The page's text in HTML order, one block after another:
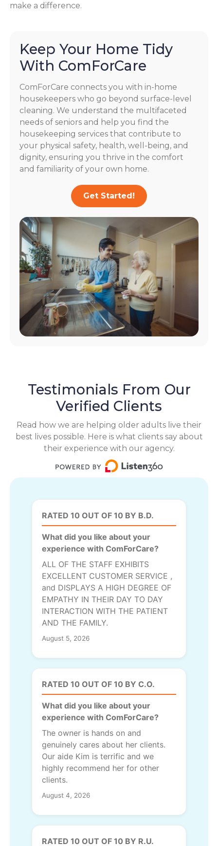
make a difference.
Keep Your Home Tidy
With ComForCare
ComForCare connects you with in-home
housekeepers who go beyond surface-level
cleaning. We understand the multifaceted
needs of seniors and help you find the
housekeeping services that contribute to
your physical safety, health, well-being, and
dignity, ensuring you thrive in the comfort
and familiarity of your own home.
Get Started!
Testimonials From Our
Verified Clients
Read how we are helping older adults live their
best lives possible. Here is what clients say about
their experience with our agency.
RATED 10 OUT OF 10 BY B.D.
What did you like about your
experience with ComForCare?
ALL OF THE STAFF EXHIBITS
EXCELLENT CUSTOMER SERVICE ,
and DISPLAYS A HIGH DEGREE OF
EMPATHY IN THEIR DAY TO DAY
INTERACTION WITH THE PATIENT
AND THE FAMILY.
August 5, 2026
RATED 10 OUT OF 10 BY C.O.
What did you like about your
experience with ComForCare?
The owner is hands on and
genuinely cares about her clients.
Our aide Kim is terrific and we
highly recommend her for other
clients.
August 4, 2026
RATED 10 OUT OF 10 BY R.U.